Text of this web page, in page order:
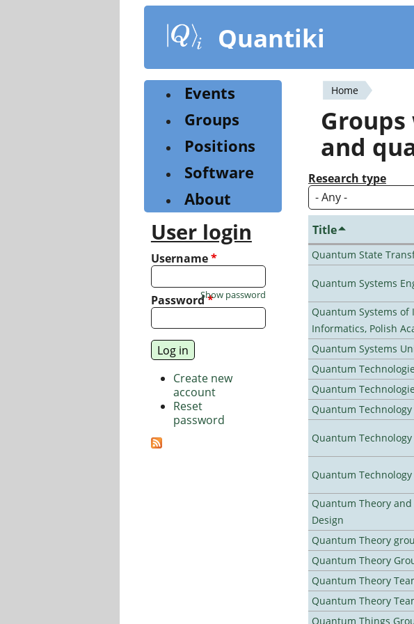
content
Quantiki
You
are
here
Home
and
Research type
Title
Quantum State
Quantum Systems
Quantum Systems
Informatics, Polish
Quantum Systems
Quantum
Quantum
Quantum
Quantum
Quantum
Quantum Theory
Design
Quantum Theory
Quantum Theory
Quantum Theory
Quantum Theory
Quantum Things
Events
Groups
Positions
Software
About
User login
Username*
Password*
Show password
Create new
account
Reset
password